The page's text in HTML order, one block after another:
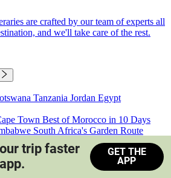
are crafted by our team of experts all
and we'll take care of the rest.
Tanzania Jordan Egypt
Town Best of Morocco in 10 Days
South Africa's Garden Route
Train Safari South Africa
trip faster
GET THE
APP